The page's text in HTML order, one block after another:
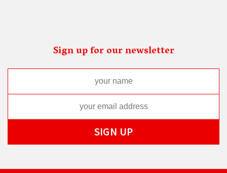
Sign up for our newsletter